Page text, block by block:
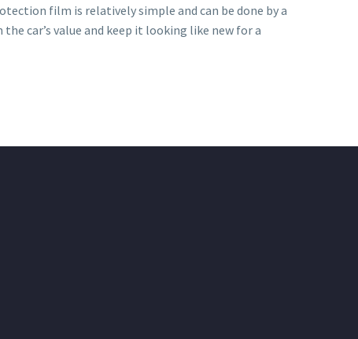
film is relatively simple and can be done by a
car’s value and keep it looking like new for a